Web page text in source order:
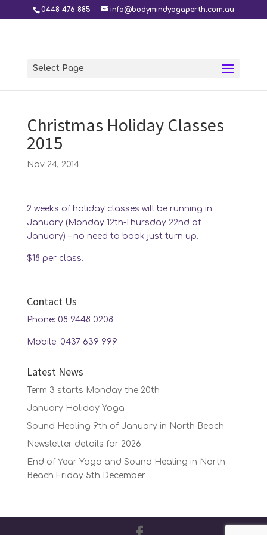
0448 476 885 info@bodymindyogaperth.com.au
Select Page
Christmas Holiday Classes
2015
Nov 24, 2014
2 weeks of holiday classes will be running in
January (Monday 12th-Thursday 22nd of
January) – no need to book just turn up.
$18 per class.
Contact Us
Phone: 08 9448 0208
Mobile: 0437 639 999
Latest News
Term 3 starts Monday the 20th
January Holiday Yoga
Sound Healing 9th of January in North Beach
Newsletter details for 2026
End of Year Yoga and Sound Healing in North
Beach Friday 5th December